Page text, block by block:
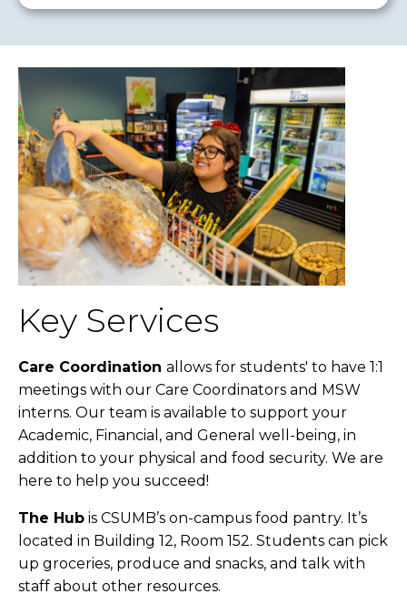
Key Services
Care Coordination allows for students' to have 1:1
meetings with our Care Coordinators and MSW
interns. Our team is available to support your
Academic, Financial, and General well-being, in
addition to your physical and food security. We are
here to help you succeed!
The Hub is CSUMB’s on-campus food pantry. It’s
located in Building 12, Room 152. Students can pick
up groceries, produce and snacks, and talk with
staff about other resources.